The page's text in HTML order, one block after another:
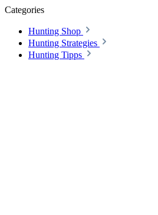
Categories
Hunting Shop
Hunting Strategies
Hunting Tipps